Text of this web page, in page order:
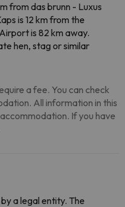
from das brunn - Luxus
is 12 km from the
is 82 km away.
hen, stag or similar
a fee. You can check
All information in this
If you have
a legal entity. The